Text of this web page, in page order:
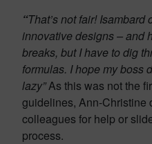
“That’s not fair!
innovative designs– and
breaks, butI have to dig
formulas. I hope my boss
lazy”As this was not the
guidelines, Ann-Christine
colleagues for help or
process.